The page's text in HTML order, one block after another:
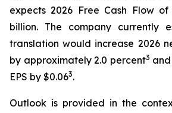
expects 2026 Free Cash Flow
billion. The company currently
translation would increase 2026
by approximately 2.0 percent3
EPS by $0.063.
Outlook is provided in the